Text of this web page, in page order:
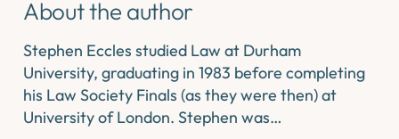
About the author
Stephen Eccles studied Law at Durham
University, graduating in 1983 before completing
his Law Society Finals (as they were then) at
University of London. Stephen was…